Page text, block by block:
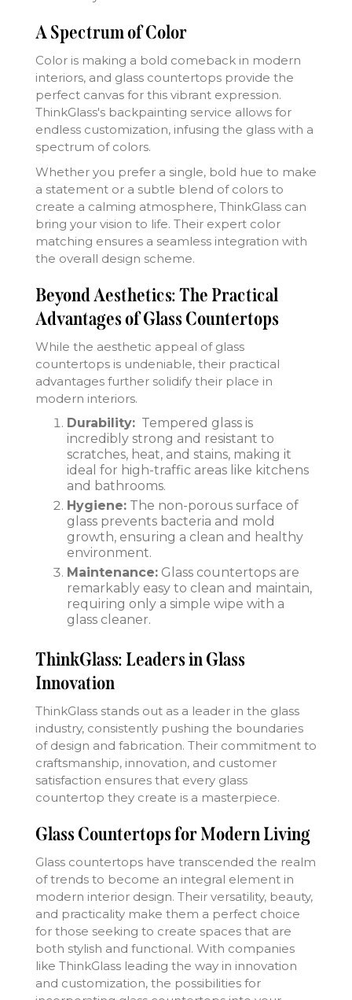
A Spectrum of Color
Color is making a bold comeback in modern
interiors, and glass countertops provide the
perfect canvas for this vibrant expression.
ThinkGlass's backpainting service allows for
endless customization, infusing the glass with a
spectrum of colors.
Whether you prefer a single, bold hue to make
a statement or a subtle blend of colors to
create a calming atmosphere, ThinkGlass can
bring your vision to life. Their expert color
matching ensures a seamless integration with
the overall design scheme.
Beyond Aesthetics: The Practical
Advantages of Glass Countertops
While the aesthetic appeal of glass
countertops is undeniable, their practical
advantages further solidify their place in
modern interiors.
Durability:Tempered glass is
incredibly strong and resistant to
scratches, heat, and stains, making it
ideal for high-traffic areas like kitchens
and bathrooms.
Hygiene:The non-porous surface of
glass prevents bacteria and mold
growth, ensuring a clean and healthy
environment.
Maintenance:Glass countertops are
remarkably easy to clean and maintain,
requiring only a simple wipe with a
glass cleaner.
ThinkGlass: Leaders in Glass
Innovation
ThinkGlass stands out as a leader in the glass
industry, consistently pushing the boundaries
of design and fabrication. Their commitment to
craftsmanship, innovation, and customer
satisfaction ensures that every glass
countertop they create is a masterpiece.
Glass Countertops for Modern Living
Glass countertops have transcended the realm
of trends to become an integral element in
modern interior design. Their versatility, beauty,
and practicality make them a perfect choice
for those seeking to create spaces that are
both stylish and functional. With companies
like ThinkGlass leading the way in innovation
and customization, the possibilities for